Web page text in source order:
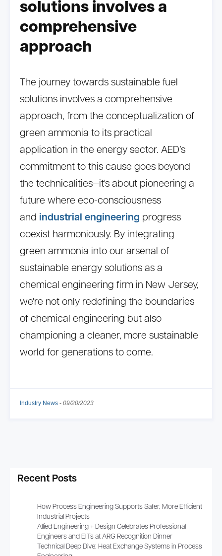
solutions involves a
comprehensive
approach
The journey towards sustainable fuel
solutions involves a comprehensive
approach, from the conceptualization of
green ammonia to its practical
application in the energy sector. AED’s
commitment to this cause goes beyond
the technicalities—it's about pioneering a
future where eco-consciousness
and industrial engineering progress
coexist harmoniously. By integrating
green ammonia into our arsenal of
sustainable energy solutions as a
chemical engineering firm in New Jersey,
we're not only redefining the boundaries
of chemical engineering but also
championing a cleaner, more sustainable
world for generations to come.
Industry News - 09/20/2023
Recent Posts
How Process Engineering Supports Safer, More Efficient
Industrial Projects
Allied Engineering + Design Celebrates Professional
Engineers and EITs at ARG Recognition Dinner
Technical Deep Dive: Heat Exchange Systems in Process